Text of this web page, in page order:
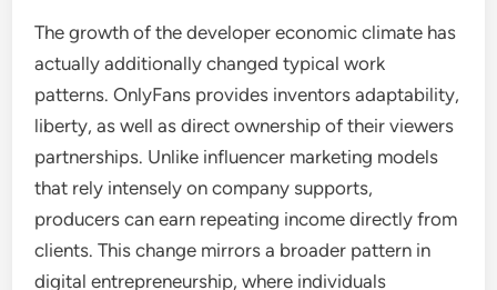
The growth of the developer economic climate has
actually additionally changed typical work
patterns. OnlyFans provides inventors adaptability,
liberty, as well as direct ownership of their viewers
partnerships. Unlike influencer marketing models
that rely intensely on company supports,
producers can earn repeating income directly from
clients. This change mirrors a broader pattern in
digital entrepreneurship, where individuals